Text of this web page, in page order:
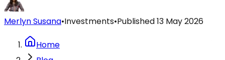
Merlyn Susana•Investments•Published13 May 2026
Home